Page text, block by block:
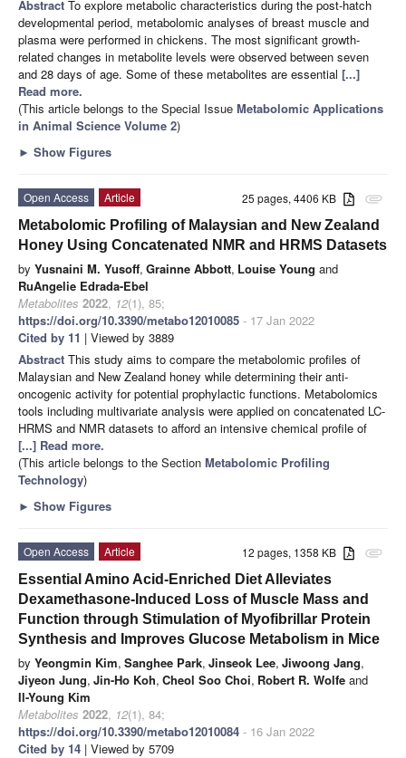
Abstract To explore metabolic characteristics during the post-hatch
developmental period, metabolomic analyses of breast muscle and
plasma were performed in chickens. The most significant growth-
related changes in metabolite levels were observed between seven
and 28 days of age. Some of these metabolites are essential [...]
Read more.
(This article belongs to the Special Issue Metabolomic Applications
in Animal Science Volume 2)
► Show Figures
attachment
25 pages, 4406 KB
Open Access
Article
Metabolomic Profiling of Malaysian and New Zealand
Honey Using Concatenated NMR and HRMS Datasets
by Yusnaini M. Yusoff, Grainne Abbott, Louise Young and
RuAngelie Edrada-Ebel
Metabolites 2022, 12(1), 85;
https://doi.org/10.3390/metabo12010085 - 17 Jan 2022
Cited by 11 | Viewed by 3889
Abstract This study aims to compare the metabolomic profiles of
Malaysian and New Zealand honey while determining their anti-
oncogenic activity for potential prophylactic functions. Metabolomics
tools including multivariate analysis were applied on concatenated LC-
HRMS and NMR datasets to afford an intensive chemical profile of
[...] Read more.
(This article belongs to the Section Metabolomic Profiling
Technology)
► Show Figures
attachment
12 pages, 1358 KB
Open Access
Article
Essential Amino Acid-Enriched Diet Alleviates
Dexamethasone-Induced Loss of Muscle Mass and
Function through Stimulation of Myofibrillar Protein
Synthesis and Improves Glucose Metabolism in Mice
by Yeongmin Kim, Sanghee Park, Jinseok Lee, Jiwoong Jang,
Jiyeon Jung, Jin-Ho Koh, Cheol Soo Choi, Robert R. Wolfe and
Il-Young Kim
Metabolites 2022, 12(1), 84;
https://doi.org/10.3390/metabo12010084 - 16 Jan 2022
Cited by 14 | Viewed by 5709